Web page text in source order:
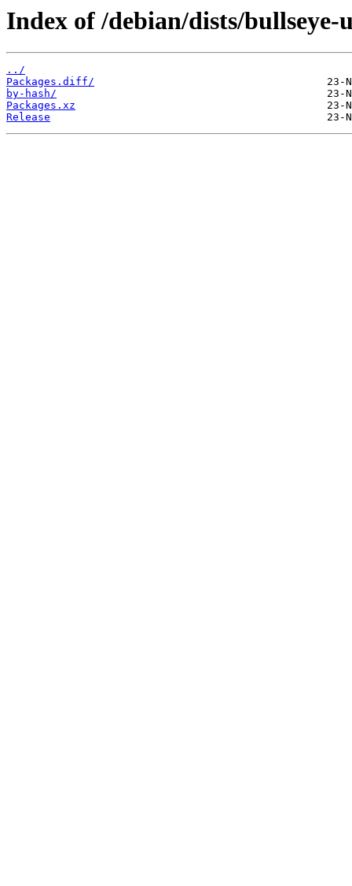
Index of /debian/dists/
../
Packages.diff/
by-hash/
Packages.xz
Release